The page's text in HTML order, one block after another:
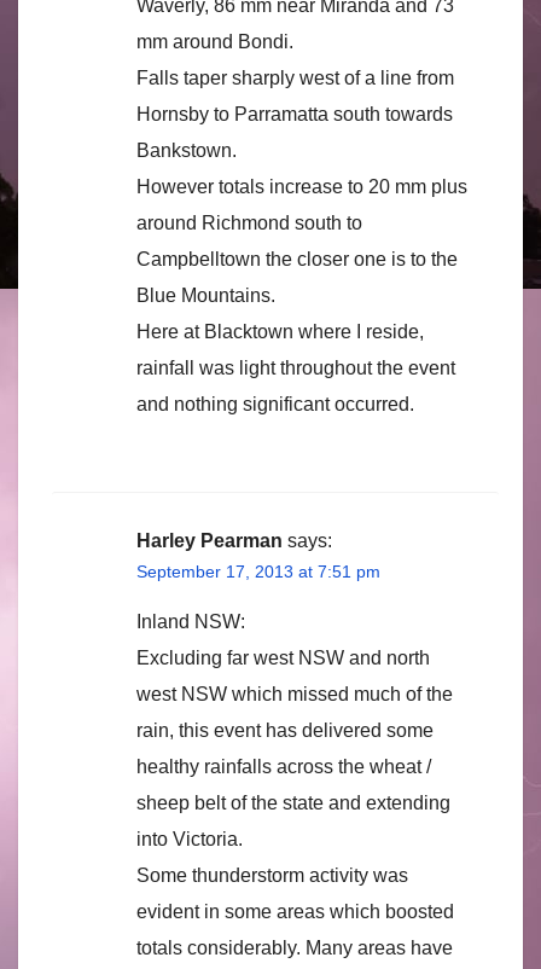
Waverly, 86 mm near Miranda and 73
mm around Bondi.
Falls taper sharply west of a line from
Hornsby to Parramatta south towards
Bankstown.
However totals increase to 20 mm plus
around Richmond south to
Campbelltown the closer one is to the
Blue Mountains.
Here at Blacktown where I reside,
rainfall was light throughout the event
and nothing significant occurred.
Harley Pearman says:
September 17, 2013 at 7:51 pm
Inland NSW:
Excluding far west NSW and north
west NSW which missed much of the
rain, this event has delivered some
healthy rainfalls across the wheat /
sheep belt of the state and extending
into Victoria.
Some thunderstorm activity was
evident in some areas which boosted
totals considerably. Many areas have